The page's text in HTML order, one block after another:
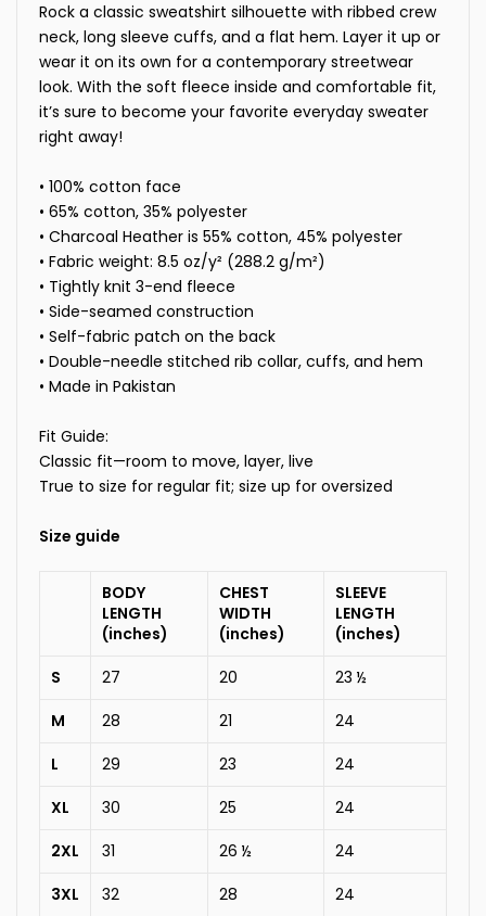
Rock a classic sweatshirt silhouette with ribbed crew
neck, long sleeve cuffs, and a flat hem. Layer it up or
wear it on its own for a contemporary streetwear
look. With the soft fleece inside and comfortable fit,
it’s sure to become your favorite everyday sweater
right away!
• 100% cotton face
• 65% cotton, 35% polyester
• Charcoal Heather is 55% cotton, 45% polyester
• Fabric weight: 8.5 oz/y² (288.2 g/m²)
• Tightly knit 3-end fleece
• Side-seamed construction
• Self-fabric patch on the back
• Double-needle stitched rib collar, cuffs, and hem
• Made in Pakistan
Fit Guide:
Classic fit—room to move, layer, live
True to size for regular fit; size up for oversized
Size guide
BODY
LENGTH
(inches)
CHEST
WIDTH
(inches)
SLEEVE
LENGTH
(inches)
S
27 20
23 ½
M
28 21
24
L
29 23
24
XL
30 25
24
2XL
31 26 ½
24
3XL
32 28 24